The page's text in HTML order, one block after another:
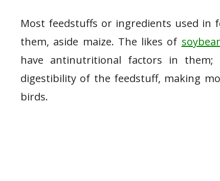
Most feedstuffs or ingredients used in
them, aside maize. The likes of
have antinutritional factors in
digestibility of the feedstuff, making
birds.